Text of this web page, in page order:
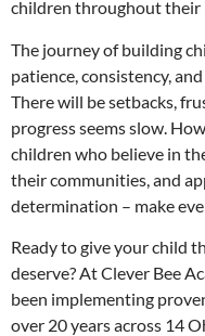
children throughout their
The journey of building
patience, consistency,
There will be setbacks,
progress seems slow.
children who believe in
their communities, and
determination – make
Ready to give your child
deserve? At Clever Bee
been implementing
over 20 years across 14